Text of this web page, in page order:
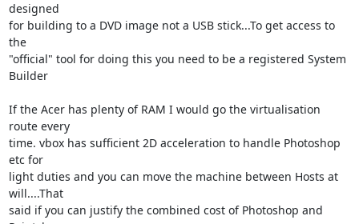
designed
for building to a DVD image not a USB stick...To get access to
the
"official" tool for doing this you need to be a registered System
Builder
If the Acer has plenty of RAM I would go the virtualisation
route every
time. vbox has sufficient 2D acceleration to handle Photoshop
etc for
light duties and you can move the machine between Hosts at
will....That
said if you can justify the combined cost of Photoshop and